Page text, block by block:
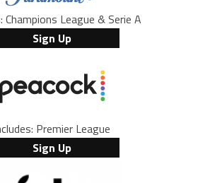
Champions League & Serie A
Sign Up
Premier League
Sign Up